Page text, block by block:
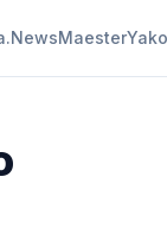
MaesterYako